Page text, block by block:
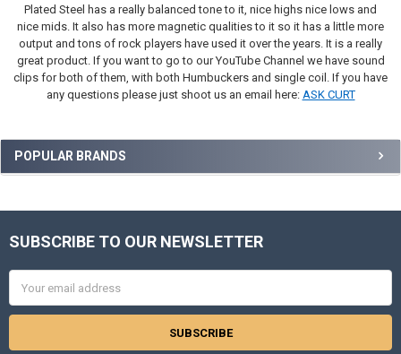
Sidebar
POPULAR BRANDS
Plated Steel has a really balanced tone to it, nice highs nice lows and
nice mids. It also has more magnetic qualities to it so it has a little more
output and tons of rock players have used it over the years. It is a really
great product. If you want to go to our YouTube Channel we have sound
clips for both of them, with both Humbuckers and single coil. If you have
any questions please just shoot us an email here: ASK CURT
Footer
SUBSCRIBE TO OUR NEWSLETTER
Address